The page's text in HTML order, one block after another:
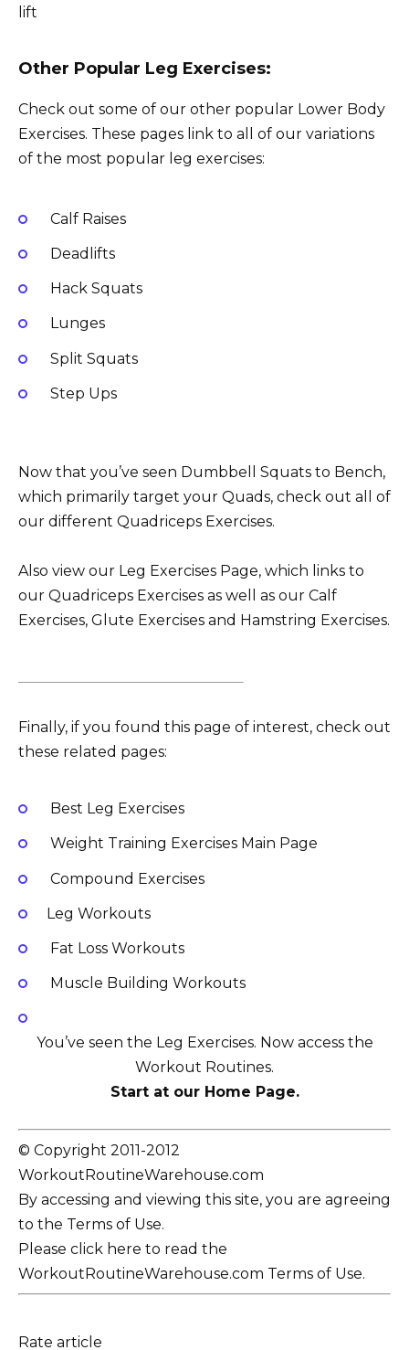
lift
Other Popular Leg Exercises:
Check out some of our other popular Lower Body
Exercises. These pages link to all of our variations
of the most popular leg exercises:
Calf Raises
Deadlifts
Hack Squats
Lunges
Split Squats
Step Ups
Now that you’ve seen Dumbbell Squats to Bench,
which primarily target your Quads, check out all of
our different Quadriceps Exercises.
Also view our Leg Exercises Page, which links to
our Quadriceps Exercises as well as our Calf
Exercises, Glute Exercises and Hamstring Exercises.
Finally, if you found this page of interest, check out
these related pages:
Best Leg Exercises
Weight Training Exercises Main Page
Compound Exercises
Leg Workouts
Fat Loss Workouts
Muscle Building Workouts
You’ve seen the Leg Exercises. Now access the
Workout Routines.
Start at our Home Page.
© Copyright 2011-2012
WorkoutRoutineWarehouse.com
By accessing and viewing this site, you are agreeing
to the Terms of Use.
Please click here to read the
WorkoutRoutineWarehouse.com Terms of Use.
Rate article